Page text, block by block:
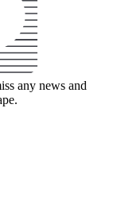
any news and